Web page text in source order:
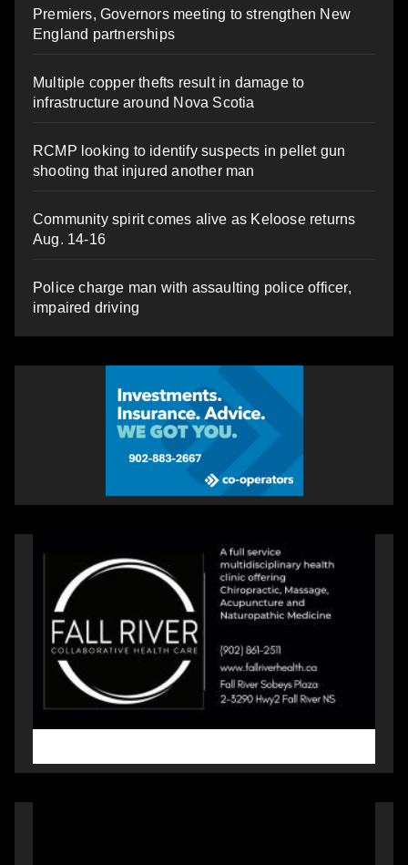
Premiers, Governors meeting to strengthen New
England partnerships
Multiple copper thefts result in damage to
infrastructure around Nova Scotia
RCMP looking to identify suspects in pellet gun
shooting that injured another man
Community spirit comes alive as Keloose returns
Aug. 14-16
Police charge man with assaulting police officer,
impaired driving